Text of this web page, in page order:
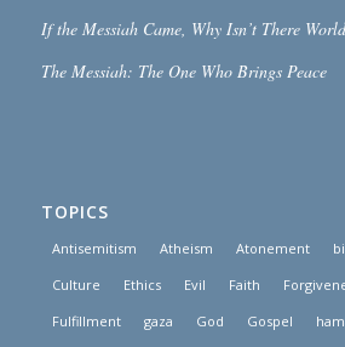
If the Messiah Came, Why Isn’t There
The Messiah: The One Who Brings Peace
TOPICS
Antisemitism Atheism Atonement
Culture
Ethics Evil Faith
Fulfillment
gaza God Gospel